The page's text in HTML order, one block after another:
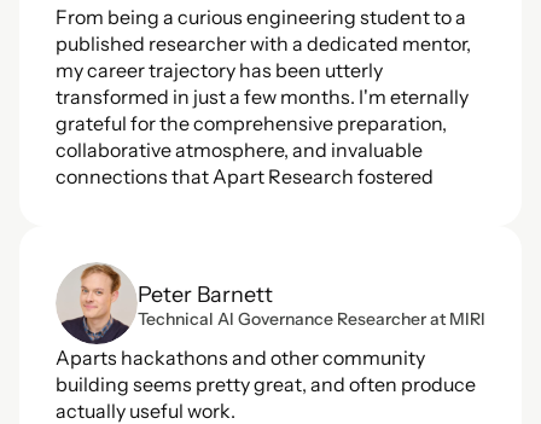
From being a curious engineering student to a
published researcher with a dedicated mentor,
my career trajectory has been utterly
transformed in just a few months. I'm eternally
grateful for the comprehensive preparation,
collaborative atmosphere, and invaluable
connections that Apart Research fostered
Peter Barnett
Technical AI Governance Researcher at MIRI
Aparts hackathons and other community
building seems pretty great, and often produce
actually useful work.